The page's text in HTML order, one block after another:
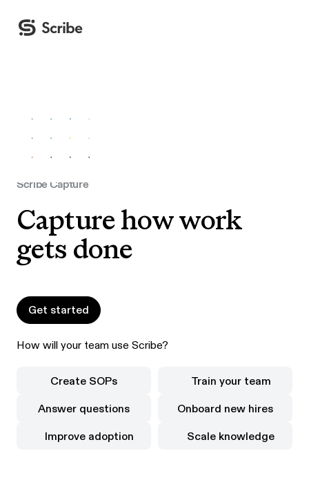
Scribe Capture
Capture how work
gets done
Get started
Get started
How will your team use Scribe?
Create SOPs Train your team
Answer questions Onboard new hires
Improve adoption Scale knowledge